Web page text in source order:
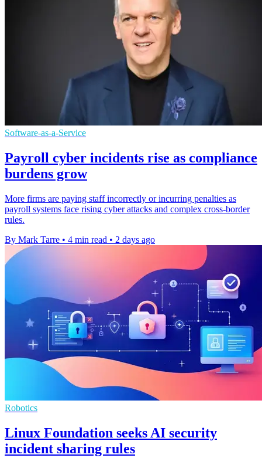
Software-as-a-Service
Payroll cyber incidents rise as compliance
burdens grow
More firms are paying staff incorrectly or incurring penalties as
payroll systems face rising cyber attacks and complex cross-border
rules.
By Mark Tarre • 4 min read • 2 days ago
Robotics
Linux Foundation seeks AI security
incident sharing rules